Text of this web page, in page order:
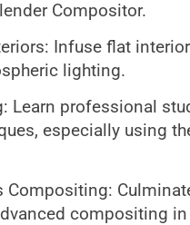
Compositor.
Infuse flat
lighting.
Learn professional
especially using
Compositing:
compositing